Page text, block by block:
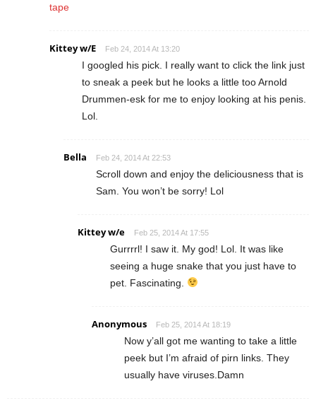
tape
Kittey w/E Feb 24, 2014 At 13:20
I googled his pick. I really want to click the link just
to sneak a peek but he looks a little too Arnold
Drummen-esk for me to enjoy looking at his penis.
Lol.
Bella Feb 24, 2014 At 22:53
Scroll down and enjoy the deliciousness that is
Sam. You won’t be sorry! Lol
Kittey w/e Feb 25, 2014 At 17:55
Gurrrrl! I saw it. My god! Lol. It was like
seeing a huge snake that you just have to
pet. Fascinating.
Anonymous Feb 25, 2014 At 18:19
Now y’all got me wanting to take a little
peek but I’m afraid of pirn links. They
usually have viruses.Damn